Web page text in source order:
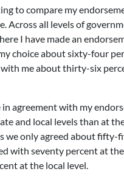
to compare my
Across all levels of
I have made an
choice about sixty-four
with me about thirty-six
agreement with my
and local levels than at
we only agreed about fifty-
with seventy percent at
at the local level.